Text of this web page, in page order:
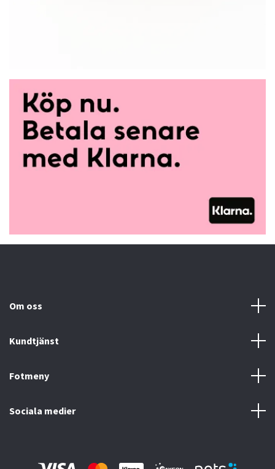
Om oss
Kundtjänst
Fotmeny
Sociala medier